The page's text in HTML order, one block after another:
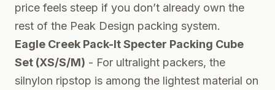
price feels steep if you don’t already own the
rest of the Peak Design packing system.
Eagle Creek Pack-It Specter Packing Cube
Set (XS/S/M) - For ultralight packers, the
silnylon ripstop is among the lightest material on